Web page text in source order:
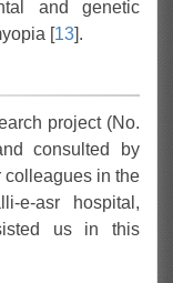
and genetic
[13].
project (No.
consulted by
colleagues in the
e-asr hospital,
us in this